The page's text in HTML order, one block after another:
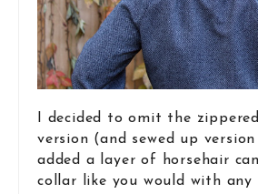
I decided to omit the
version (and sewed up
added a layer of horsehair
collar like you would with